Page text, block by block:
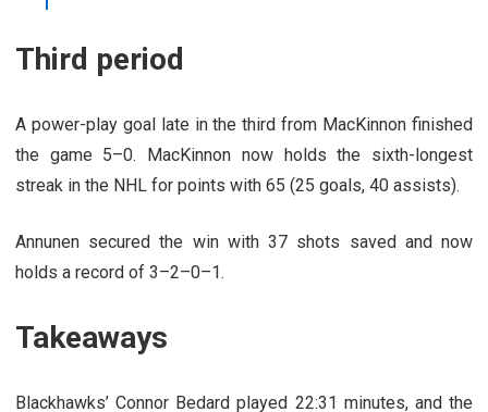
Third period
A power-play goal late in the third from MacKinnon finished
the game 5–0. MacKinnon now holds the sixth-longest
streak in the NHL for points with 65 (25 goals, 40 assists).
Annunen secured the win with 37 shots saved and now
holds a record of 3–2–0–1.
Takeaways
Blackhawks’ Connor Bedard played 22:31 minutes, and the